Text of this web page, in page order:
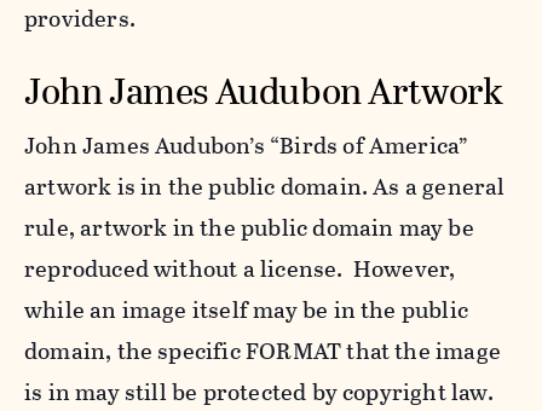
providers.
John James Audubon Artwork
John James Audubon’s “Birds of America”
artwork is in the public domain. As a general
rule, artwork in the public domain may be
reproduced without a license. However,
while an image itself may be in the public
domain, the specific FORMAT that the image
is in may still be protected by copyright law.